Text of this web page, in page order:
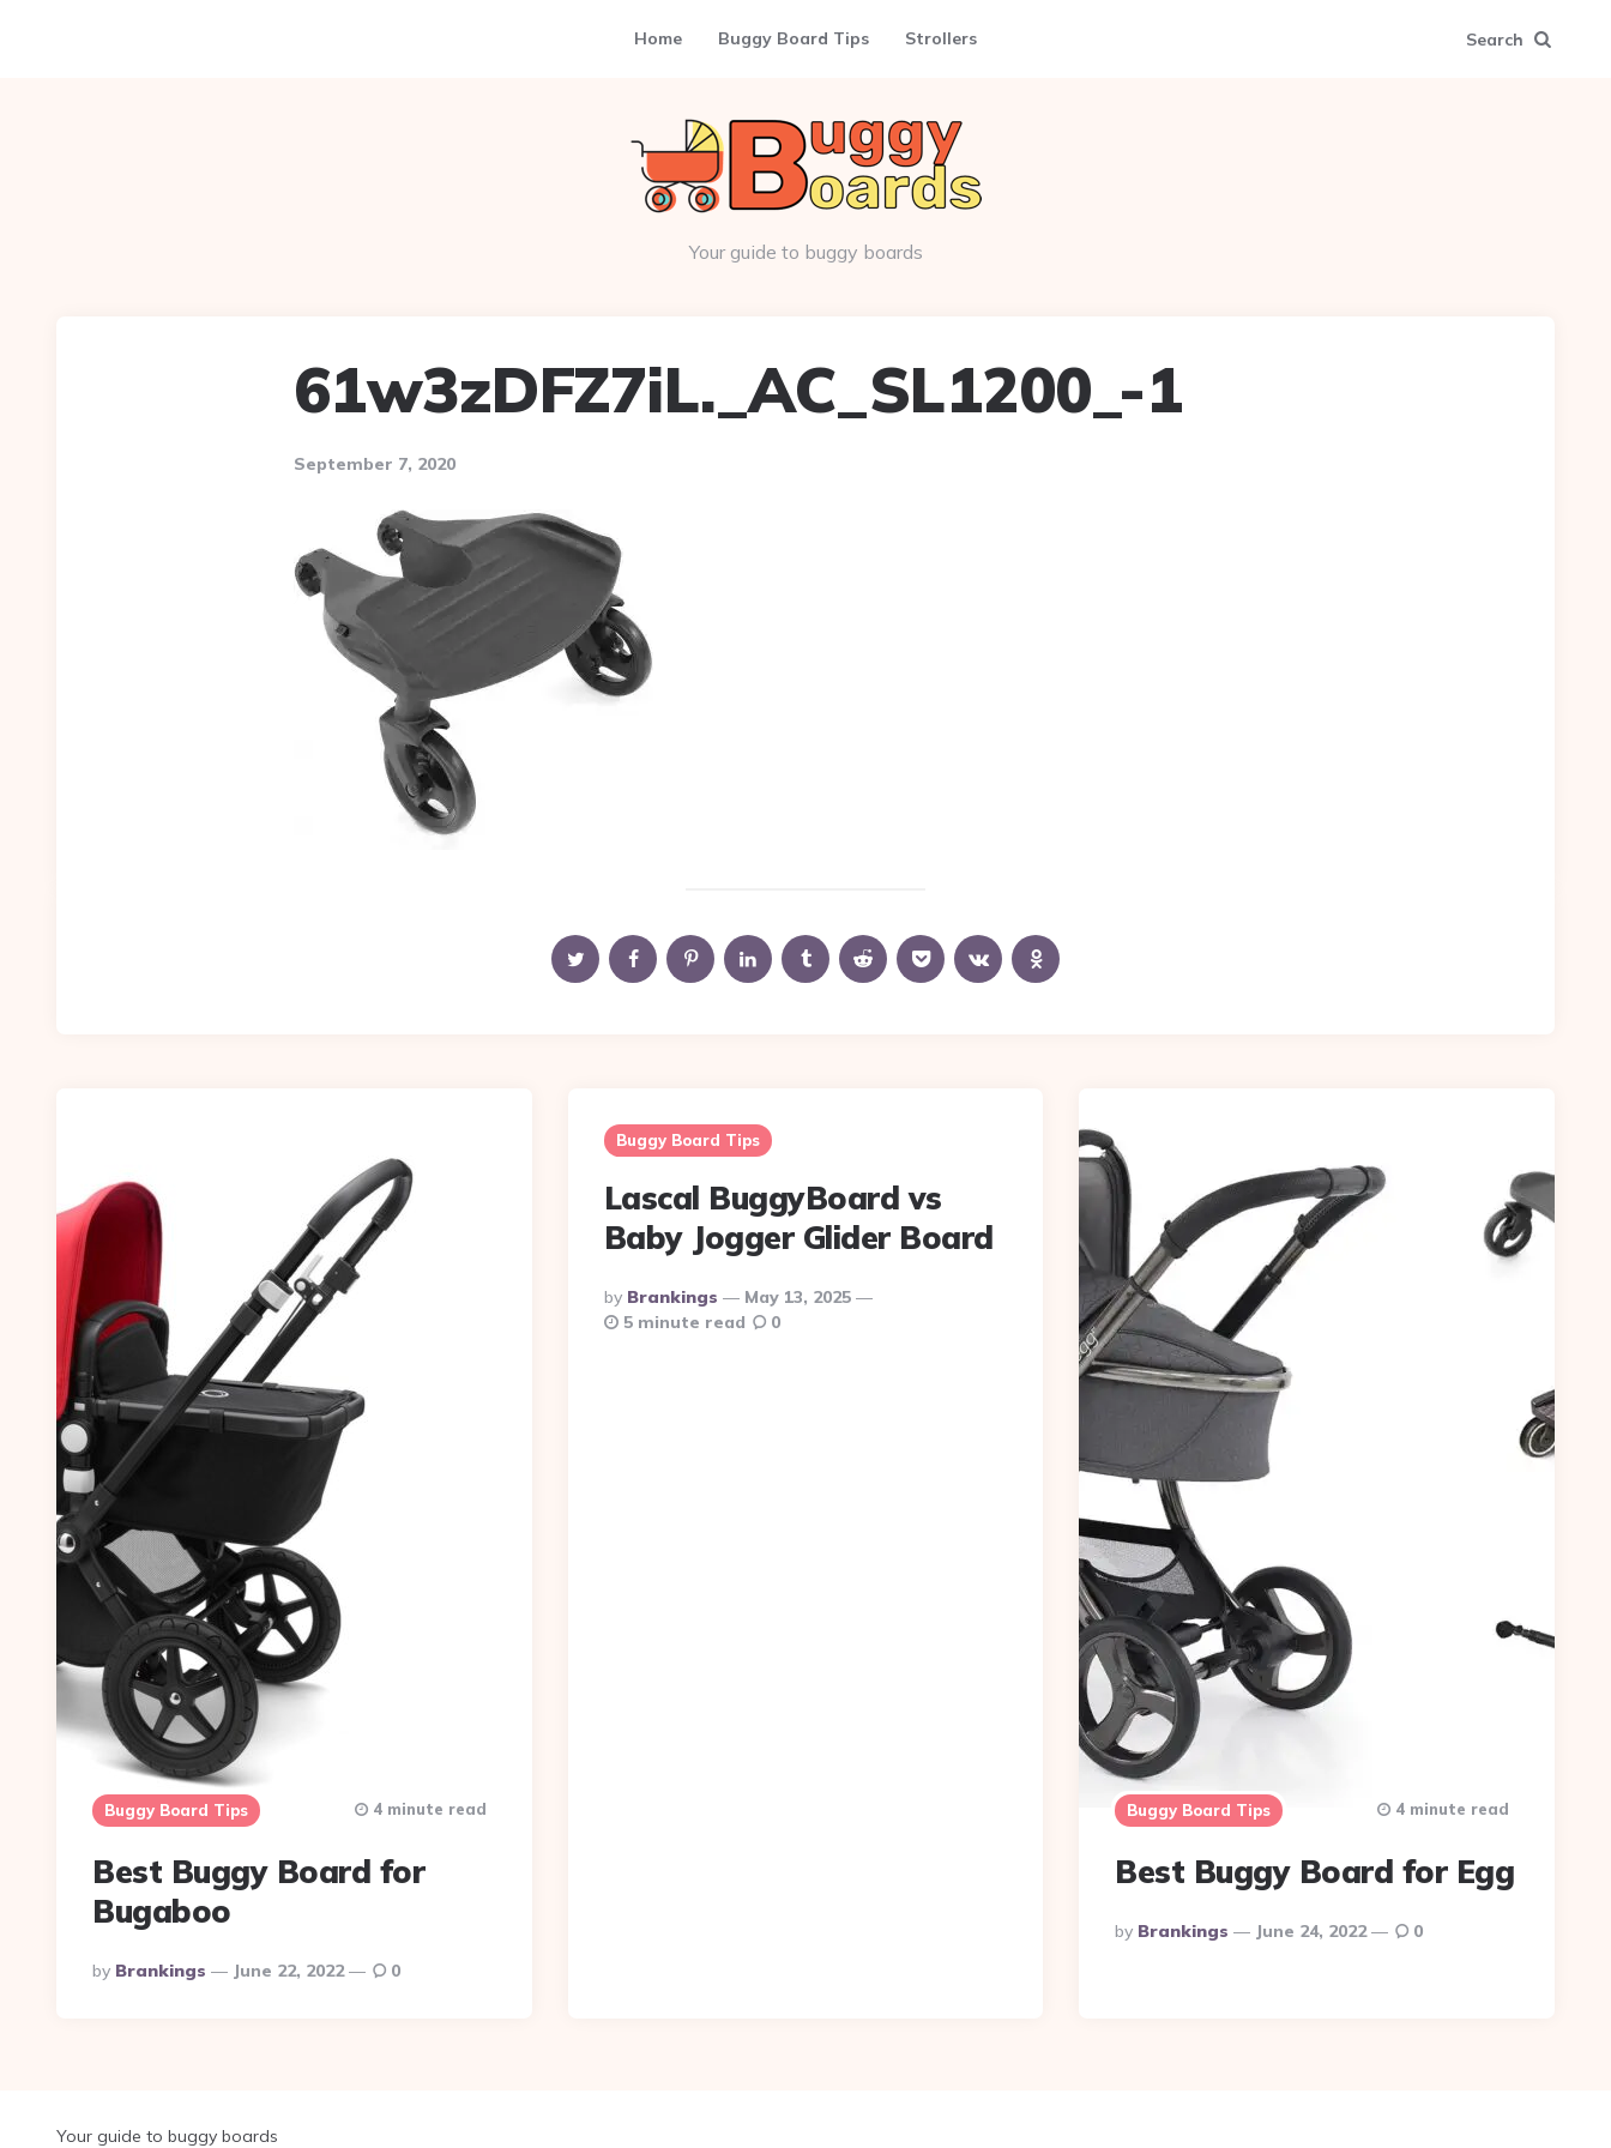
Home Buggy Board Tips Strollers Search
Your guide to buggy boards
61w3zDFZ7iL._AC_SL1200_-1
September 7, 2020
Buggy Board Tips
Best Buggy Board for
Bugaboo
Posted
By
By Brankings June 22, 2022
4 minute read
0
Buggy Board Tips
Lascal BuggyBoard vs
Baby Jogger Glider Board
Posted
By
By Brankings
May 13, 2025
5 minute read
0
Buggy Board Tips
Best Buggy Board for Egg
Posted
By
By Brankings June 24, 2022
4 minute read
0
Your guide to buggy boards